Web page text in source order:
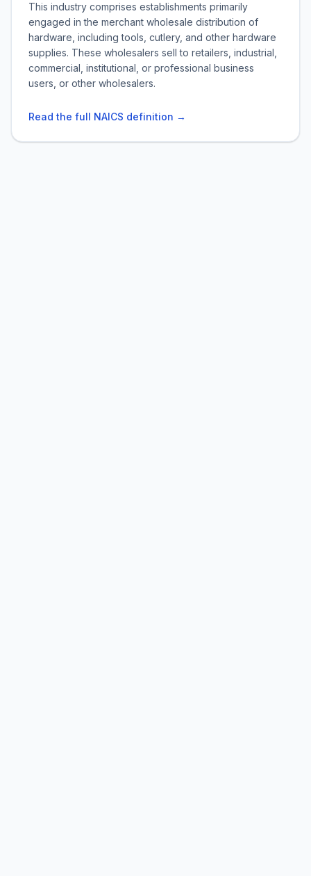
This industry comprises establishments primarily
engaged in the merchant wholesale distribution of
hardware, including tools, cutlery, and other hardware
supplies. These wholesalers sell to retailers, industrial,
commercial, institutional, or professional business
users, or other wholesalers.
Read the full NAICS definition →